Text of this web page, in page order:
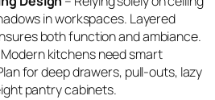
in workspaces. Layered
both function and ambiance.
kitchens need smart
for deep drawers, pull-outs, lazy
pantry cabinets.